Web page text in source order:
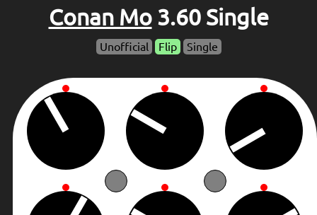
Conan Mo3.60 Single
Unofficial Flip Single